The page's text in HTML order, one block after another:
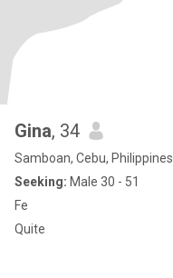
Gina, 34
Samboan, Cebu, Philippines
Seeking: Male 30 - 51
Fe
Quite